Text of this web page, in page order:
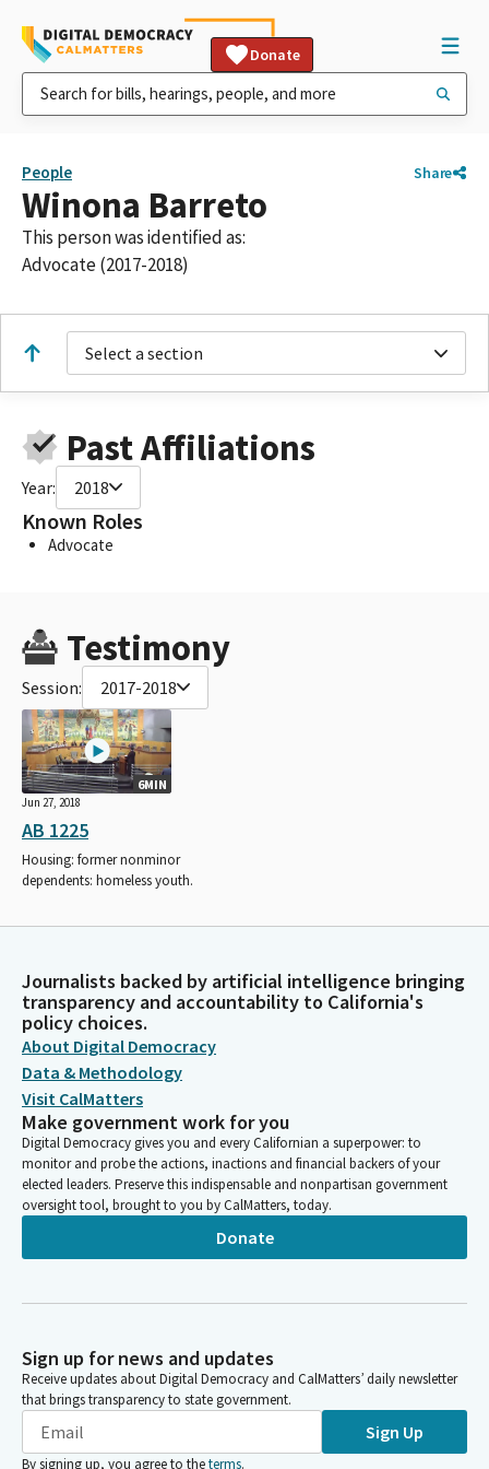
Donate
People Share
Winona Barreto
This person was identified as:
Advocate (2017-2018)
Select a section
Past Affiliations
Year: 2018
Known Roles
Advocate
Testimony
Session: 2017-2018
6MIN
Jun 27, 2018
AB 1225
Housing: former nonminor
dependents: homeless youth.
Journalists backed by artificial intelligence bringing
transparency and accountability to California's
policy choices.
About Digital Democracy
Data & Methodology
Visit CalMatters
Make government work for you
Digital Democracy gives you and every Californian a superpower: to
monitor and probe the actions, inactions and financial backers of your
elected leaders. Preserve this indispensable and nonpartisan government
oversight tool, brought to you by CalMatters, today.
Donate
Sign up for news and updates
Receive updates about Digital Democracy and CalMatters’ daily newsletter
that brings transparency to state government.
Sign Up
By signing up, you agree to theterms.